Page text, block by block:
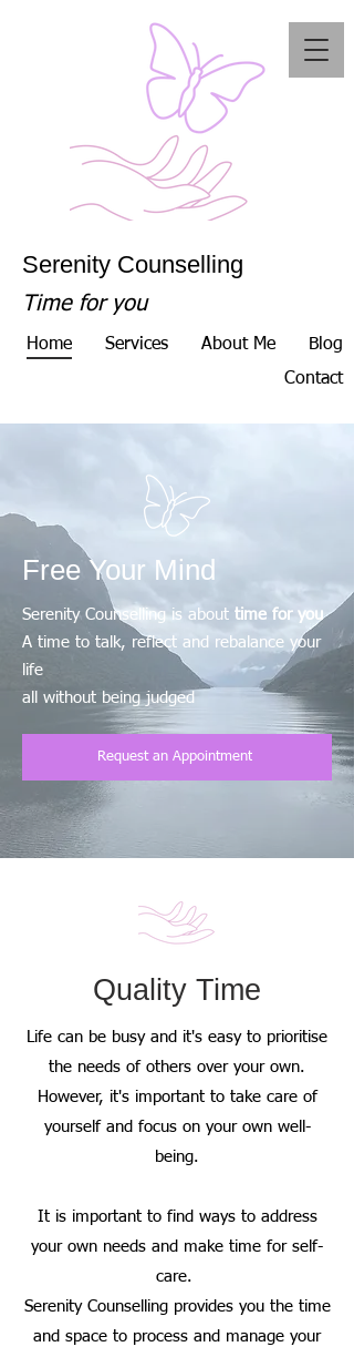
Time for you
Serenity Counselling
Home Services About Me
Blog
Contact
Free Your Mind
Serenity Counselling is about time for you
A time to talk, reflect and rebalance your
life
all without being judged
Request an Appointment
Quality Time
Life can be busy and it's easy to prioritise
the needs of others over your own.
However, it's important to take care of
yourself and focus on your own well-
being.
It is important to find ways to address
your own needs and make time for self-
care.
Serenity Counselling provides you the time
and space to process and manage your